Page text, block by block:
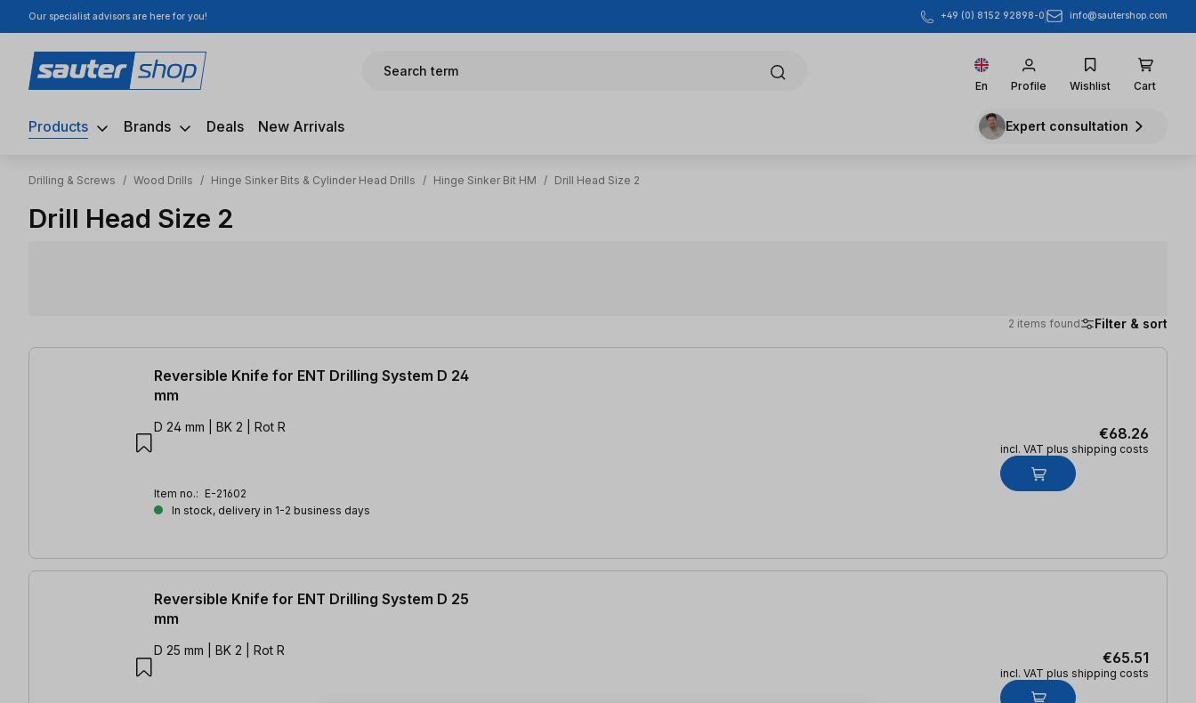
to main content
Skip to search
Skip to main navigation
Our specialist advisors are here for you! +49 (0) 8152 92898-0 info@sautershop.com
Search term
En Profile Wishlist Cart
Products Brands Deals New Arrivals Expert consultation
Drilling & Screws / Wood Drills / Hinge Sinker Bits & Cylinder Head Drills / Hinge Sinker Bit HM / Drill Head Size 2
Drill Head Size 2
2 items found Filter & sort
2 items found
Reversible Knife for ENT Drilling System D 24
mm
D 24 mm | BK 2 | Rot R
Item no.: E-21602
In stock, delivery in 1-2 business days
€68.26
incl. VAT plus shipping costs
Reversible Knife for ENT Drilling System D 25
mm
D 25 mm | BK 2 | Rot R €65.51
incl. VAT plus shipping costs